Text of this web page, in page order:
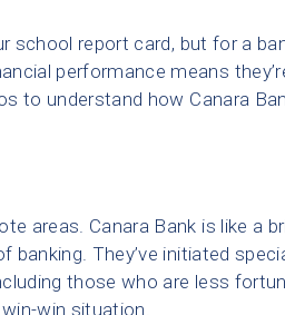
school report card, but for a
performance means
to understand how Canara
areas. Canara Bank is like a
banking. They’ve initiated
those who are less
win situation.